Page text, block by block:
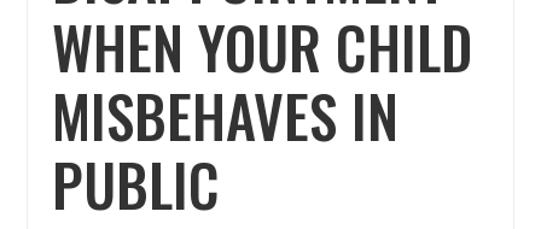
WHEN YOUR CHILD
MISBEHAVES IN
PUBLIC